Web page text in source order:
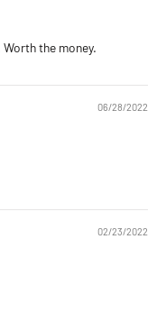
the money.
06/28/2022
02/23/2022